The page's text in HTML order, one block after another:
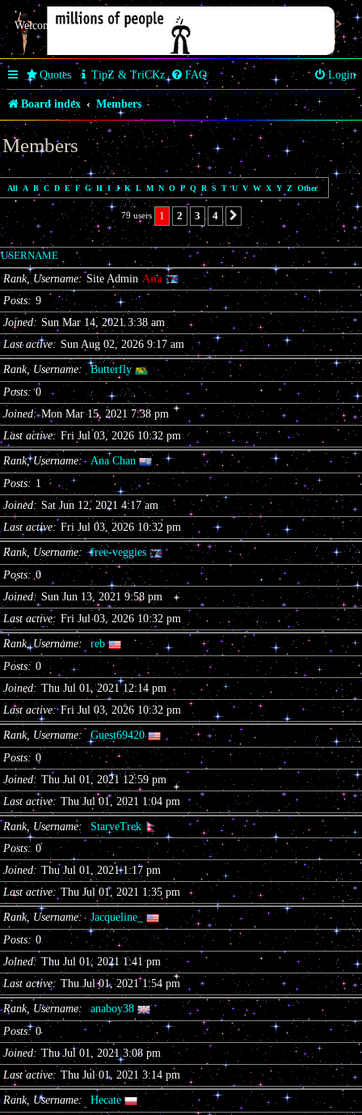
Welcome Butterfly *~Anaz~*
Quotes TipZ & TriCKz FAQ Login
Board index Members
Members
All A B C D E F G H I J K L M N O P Q R S T U V W X Y Z Other
79 users 1 2 3 4 Next
USERNAME
Rank, Username Site Admin Ana
Posts
9
Joined
Sun Mar 14, 2021 3:38 am
Last active
Sun Aug 02, 2026 9:17 am
Rank, Username
Butterfly
Posts
0
Joined
Mon Mar 15, 2021 7:38 pm
Last active
Fri Jul 03, 2026 10:32 pm
Rank, Username
Ana Chan
Posts
1
Joined
Sat Jun 12, 2021 4:17 am
Last active
Fri Jul 03, 2026 10:32 pm
Rank, Username
free-veggies
Posts
0
Joined
Sun Jun 13, 2021 9:58 pm
Last active
Fri Jul 03, 2026 10:32 pm
Rank, Username
reb
Posts
0
Joined
Thu Jul 01, 2021 12:14 pm
Last active
Fri Jul 03, 2026 10:32 pm
Rank, Username
Guest69420
Posts
0
Joined
Thu Jul 01, 2021 12:59 pm
Last active
Thu Jul 01, 2021 1:04 pm
Rank, Username
StarveTrek
Posts
0
Joined
Thu Jul 01, 2021 1:17 pm
Last active
Thu Jul 01, 2021 1:35 pm
Rank, Username
Jacqueline_
Posts
0
Joined
Thu Jul 01, 2021 1:41 pm
Last active
Thu Jul 01, 2021 1:54 pm
Rank, Username
anaboy38
Posts
0
Joined
Thu Jul 01, 2021 3:08 pm
Last active
Thu Jul 01, 2021 3:14 pm
Rank, Username
Hecate